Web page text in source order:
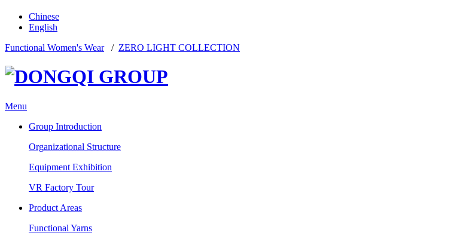
Chinese
English
Functional Women's Wear/ ZERO LIGHT COLLECTION
Menu
Group Introduction
Organizational Structure
Equipment Exhibition
VR Factory Tour
Product Areas
Functional Yarns